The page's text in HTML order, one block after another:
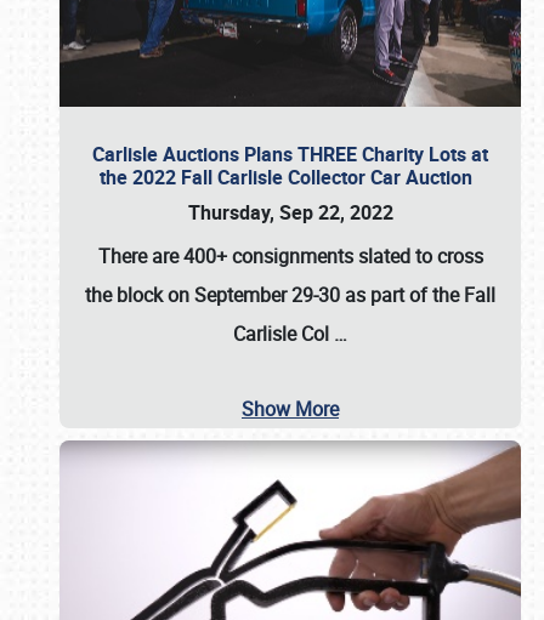
Carlisle Auctions Plans THREE Charity Lots at
the 2022 Fall Carlisle Collector Car Auction
Thursday, Sep 22, 2022
There are400+ consignmentsslated to cross
the block onSeptember 29-30 as part of theFall
Carlisle Col …
Show More